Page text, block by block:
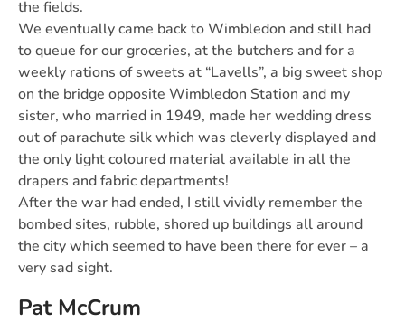
the fields.
We eventually came back to Wimbledon and still had
to queue for our groceries, at the butchers and for a
weekly rations of sweets at “Lavells”, a big sweet shop
on the bridge opposite Wimbledon Station and my
sister, who married in 1949, made her wedding dress
out of parachute silk which was cleverly displayed and
the only light coloured material available in all the
drapers and fabric departments!
After the war had ended, I still vividly remember the
bombed sites, rubble, shored up buildings all around
the city which seemed to have been there for ever – a
very sad sight.
Pat McCrum